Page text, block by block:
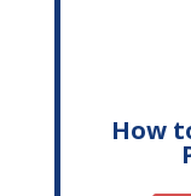
How